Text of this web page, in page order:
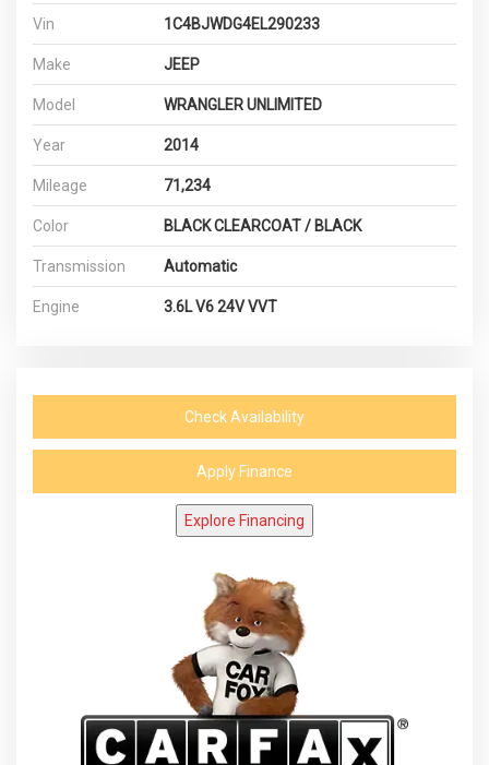
Vin 1C4BJWDG4EL290233
Make JEEP
Model WRANGLER UNLIMITED
Year 2014
Mileage 71,234
Color BLACK CLEARCOAT / BLACK
Transmission Automatic
Engine 3.6L V6 24V VVT
Check Availability
Apply Finance
Explore Financing